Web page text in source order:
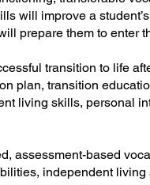
will improve a
prepare them to enter
transition to life
plan, transition
living skills, personal
assessment-based
independent living